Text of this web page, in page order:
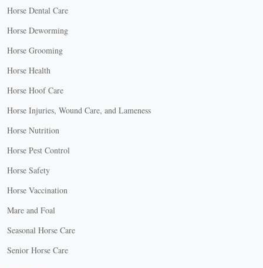
Horse Dental Care
Horse Deworming
Horse Grooming
Horse Health
Horse Hoof Care
Horse Injuries, Wound Care, and Lameness
Horse Nutrition
Horse Pest Control
Horse Safety
Horse Vaccination
Mare and Foal
Seasonal Horse Care
Senior Horse Care